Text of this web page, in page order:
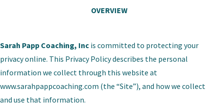
OVERVIEW
Sarah Papp Coaching, Inc is committed to protecting your
privacy online. This Privacy Policy describes the personal
information we collect through this website at
www.sarahpappcoaching.com (the “Site”), and how we collect
and use that information.